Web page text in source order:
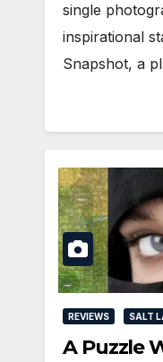
single
inspirational
Snapshot, a
REVIEWS SALT
A Puzzle